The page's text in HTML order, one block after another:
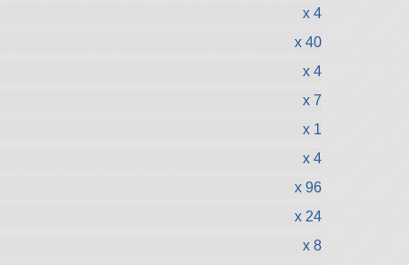
x 4
x 40
x 4
x 7
x 1
x 4
x 96
x 24
x 8